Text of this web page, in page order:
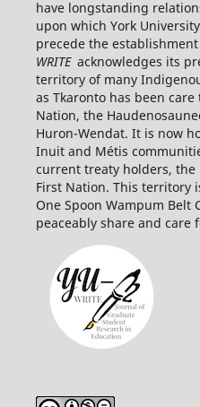
have longstanding
upon which York
precede the
WRITEacknowledges its
territory of many
as Tkaronto has been
Nation, the
Huron-Wendat. It is now
Inuit and Métis
current treaty holders, the
First Nation. This territory
One Spoon Wampum Belt
peaceably share and care